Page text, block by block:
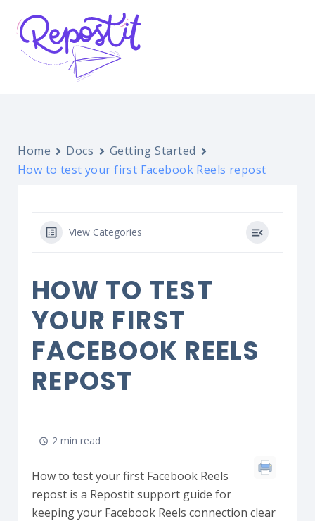
Home Docs
Getting Started
How to test your first Facebook Reels repost
View Categories
HOW TO TEST
YOUR FIRST
FACEBOOK REELS
REPOST
2 min read
How to test your first Facebook Reels
repost is a Repostit support guide for
keeping your Facebook Reels connection clear